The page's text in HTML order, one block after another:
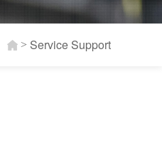
> Service Support